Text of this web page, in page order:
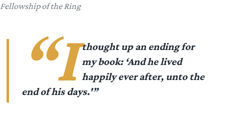
Fellowship of the Ring
“I thought up an ending for
my book: ‘And he lived
happily ever after, unto the
end of his days.'”